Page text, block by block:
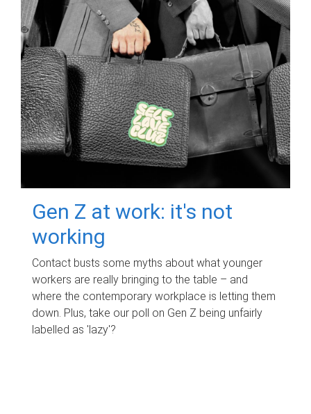
Gen Z at work: it's not
working
Contact busts some myths about what younger
workers are really bringing to the table – and
where the contemporary workplace is letting them
down. Plus, take our poll on Gen Z being unfairly
labelled as 'lazy'?